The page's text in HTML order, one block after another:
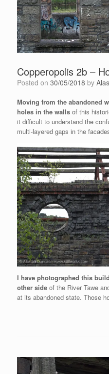
Copperopolis 2b –
Posted on 30/05/2018 by
Moving from the abandoned
holes in the walls of this
it difficult to understand the
multi-layered gaps in the
I have photographed this
other side of the River Tawe
at its abandoned state. Those